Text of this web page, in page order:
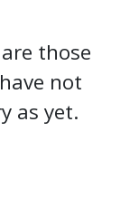
those
not
as yet.